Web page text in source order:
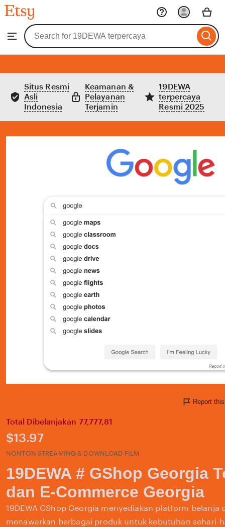
Etsy
Browse
Search
for
items
Situs Resmi
Asli
Indonesia
Keamanan &
Pelayanan
Terjamin
19DEWA
terpercaya
Resmi 2025
Report
Total Dibelanjakan 77,777,81
Price:
$13.97
NONTON STREAMING & DOWNLOAD FILM
19DEWA # GShop Georgia
dan E-Commerce Georgia
19DEWA GShop Georgia menyediakan platform belanja
menawarkan berbagai produk untuk kebutuhan sehari-